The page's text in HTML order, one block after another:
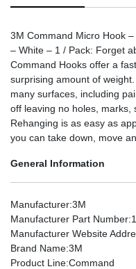
3M Command Micro Hook
– White – 1 / Pack: Forget
Command Hooks offer a
surprising amount of
many surfaces, including
off leaving no holes, marks,
Rehanging is as easy as
you can take down, move
General Information
Manufacturer:3M
Manufacturer Part Number
Manufacturer Website
Brand Name:3M
Product Line:Command